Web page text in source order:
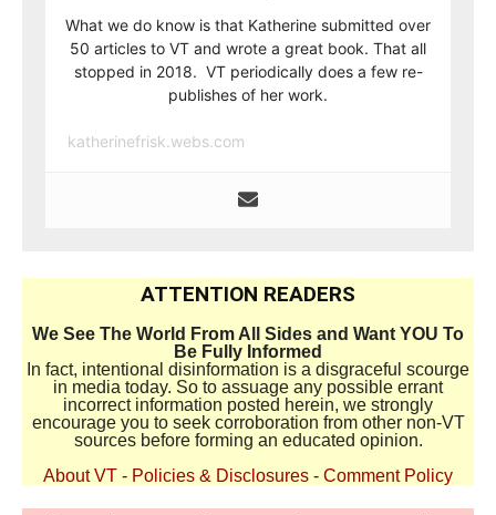
What we do know is that Katherine submitted over
50 articles to VT and wrote a great book. That all
stopped in 2018. VT periodically does a few re-
publishes of her work.
katherinefrisk.webs.com
ATTENTION READERS
We See The World From All Sides and Want YOU To
Be Fully Informed
In fact, intentional disinformation is a disgraceful scourge
in media today. So to assuage any possible errant
incorrect information posted herein, we strongly
encourage you to seek corroboration from other non-VT
sources before forming an educated opinion.
About VT - Policies & Disclosures - Comment Policy